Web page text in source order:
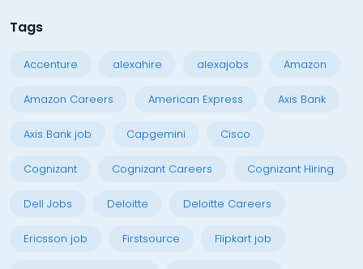
Tags
Accenture alexahire alexajobs Amazon
Amazon Careers American Express Axis Bank
Axis Bank job Capgemini Cisco
Cognizant Cognizant Careers Cognizant Hiring
Dell Jobs Deloitte Deloitte Careers
Ericsson job Firstsource Flipkart job